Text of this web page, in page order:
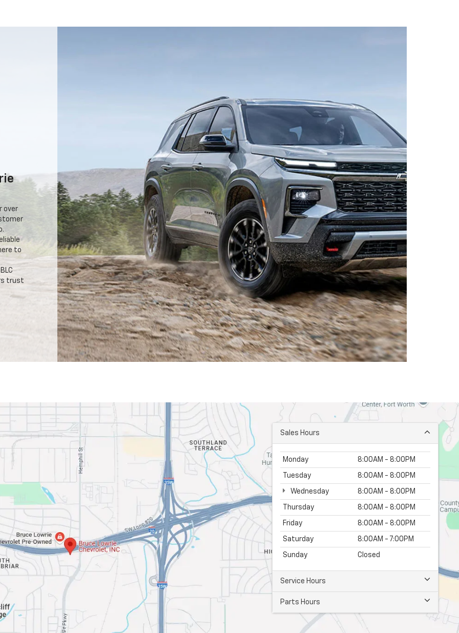
over
to
trust
Sales Hours
Monday 8:00AM - 8:00PM
Tuesday 8:00AM - 8:00PM
Wednesday 8:00AM - 8:00PM
Thursday 8:00AM - 8:00PM
Friday 8:00AM - 8:00PM
Saturday 8:00AM - 7:00PM
Sunday Closed
Service Hours
Parts Hours